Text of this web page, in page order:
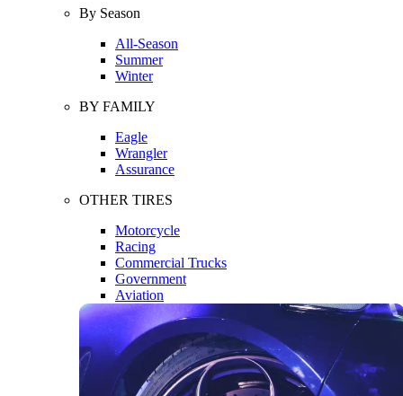
By Season
All-Season
Summer
Winter
BY FAMILY
Eagle
Wrangler
Assurance
OTHER TIRES
Motorcycle
Racing
Commercial Trucks
Government
Aviation